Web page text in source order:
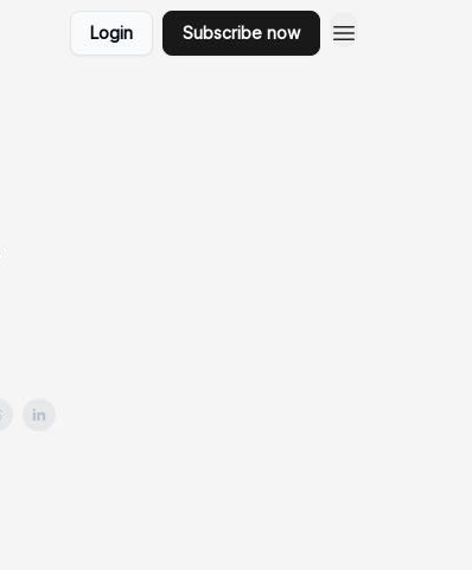
Login Subscribe now